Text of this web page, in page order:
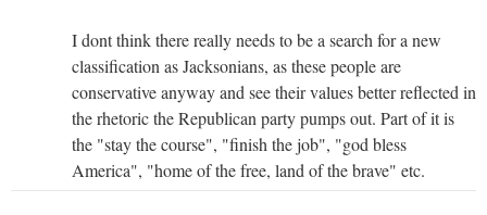
I dont think there really needs to be a search for a new
classification as Jacksonians, as these people are
conservative anyway and see their values better reflected in
the rhetoric the Republican party pumps out. Part of it is
the "stay the course", "finish the job", "god bless
America", "home of the free, land of the brave" etc.